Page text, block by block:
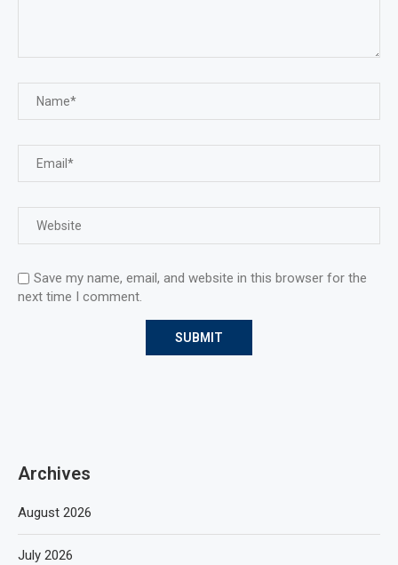
Save my name, email, and website in this browser for the
next time I comment.
Archives
August 2026
July 2026